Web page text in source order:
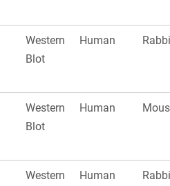
Western
Blot
Human
Western
Blot
Human
Western
Human